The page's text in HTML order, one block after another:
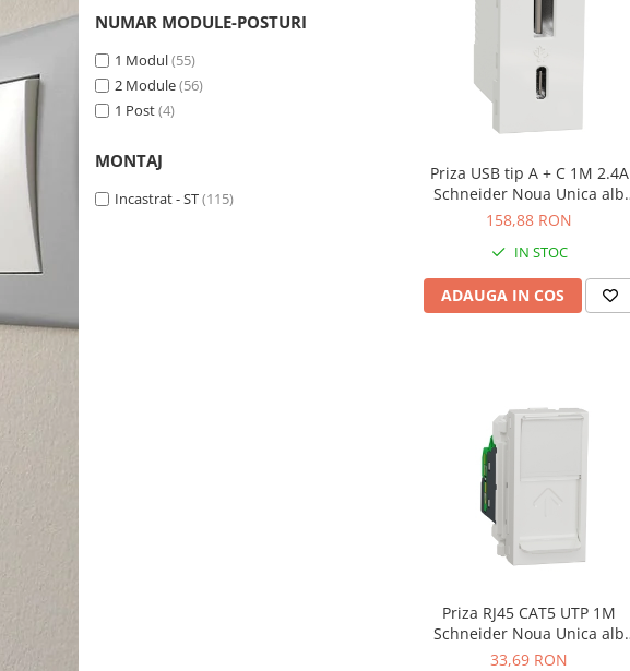
NUMAR MODULE-POSTURI
1 Modul(55)
2 Module(56)
1 Post(4)
MONTAJ
Incastrat - ST(115)
Priza USB tip A + C 1M 2.4A
Schneider Noua Unica alb
NU301618
158,88 RON
IN STOC
ADAUGA IN COS
Priza RJ45 CAT5 UTP 1M
Schneider Noua Unica alb
NU341018
33,69 RON